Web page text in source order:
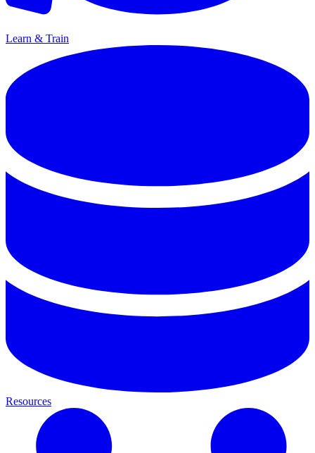
Learn & Train
Resources